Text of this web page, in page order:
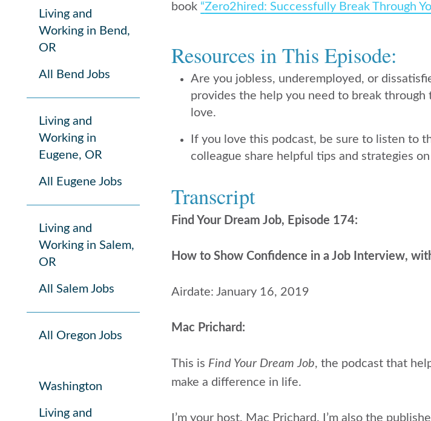
Living and
Working in Bend,
OR
All Bend Jobs
Living and
Working in
Eugene, OR
All Eugene Jobs
Living and
Working in Salem,
OR
All Salem Jobs
All Oregon Jobs
Washington
Living and
book “Zero2hired: Successfully Break Through
Resources in This Episode:
Are you jobless, underemployed, or
provides the help you need to break
love.
If you love this podcast, be sure to listen to
colleague share helpful tips and strategies
Transcript
Find Your Dream Job, Episode 174:
How to Show Confidence in a Job Interview,
Airdate: January 16, 2019
Mac Prichard:
This is Find Your Dream Job, the podcast that
make a difference in life.
I’m your host, Mac Prichard. I’m also the